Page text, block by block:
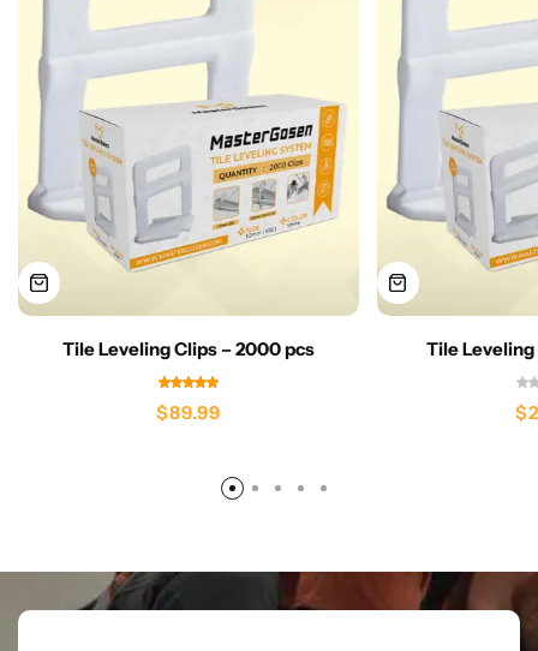
Tile Leveling Clips – 2000 pcs
$89.99
Tile
$